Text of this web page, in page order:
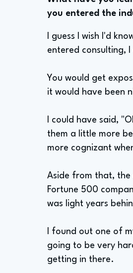
you entered the
I guess I wish I'd
entered consulting,
You would get
it would have been
I could have said,
them a little more
more cognizant
Aside from that, the
Fortune 500
was light years
I found out one of
going to be very
getting in there.